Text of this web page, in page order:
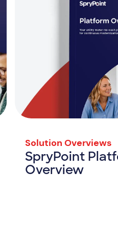
Solution Overviews
SpryPoint
Overview